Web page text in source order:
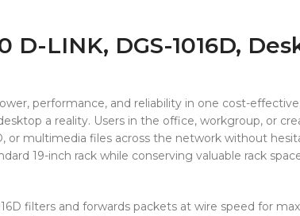
D-LINK, DGS-1016D,
performance, and reliability in one cost-
a reality. Users in the office, workgroup, or
or multimedia files across the network without
19-inch rack while conserving valuable rack
filters and forwards packets at wire speed for